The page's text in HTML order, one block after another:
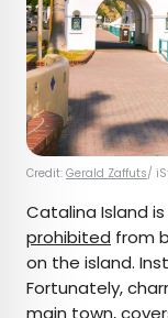
Credit: Gerald Zaffuts/
Catalina Island is
prohibited from
on the island.
Fortunately,
main town,